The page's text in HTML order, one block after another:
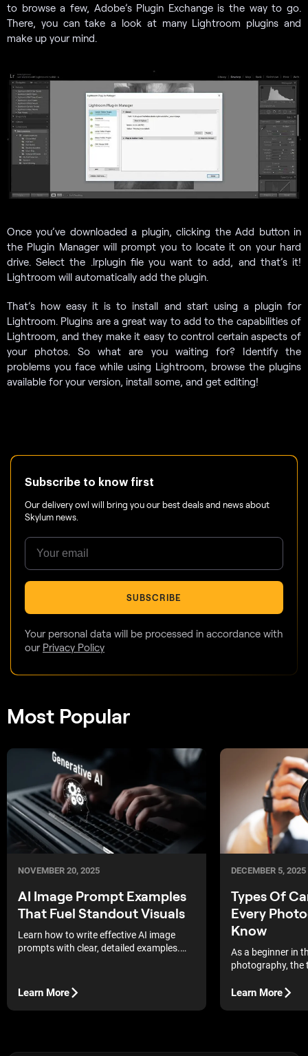
to browse a few, Adobe’s Plugin Exchange is the way to go.
There, you can take a look at many Lightroom plugins and
make up your mind.
Once you’ve downloaded a plugin, clicking the Add button in
the Plugin Manager will prompt you to locate it on your hard
drive. Select the .lrplugin file you want to add, and that’s it!
Lightroom will automatically add the plugin.
That’s how easy it is to install and start using a plugin for
Lightroom. Plugins are a great way to add to the capabilities of
Lightroom, and they make it easy to control certain aspects of
your photos. So what are you waiting for? Identify the
problems you face while using Lightroom, browse the plugins
available for your version, install some, and get editing!
Subscribe to know first
Our delivery owl will bring you our best deals and news about
Skylum news.
SUBSCRIBE
Your personal data will be processed in accordance with
our Privacy Policy
Most Popular
NOVEMBER 20, 2025
AI Image Prompt Examples
That Fuel Standout Visuals
Learn how to write effective AI image
prompts with clear, detailed examples.
Learn More
DECEMBER 5, 2025
Types Of
Every
Know
As a beginner in
photography, the
There is so much
Learn More